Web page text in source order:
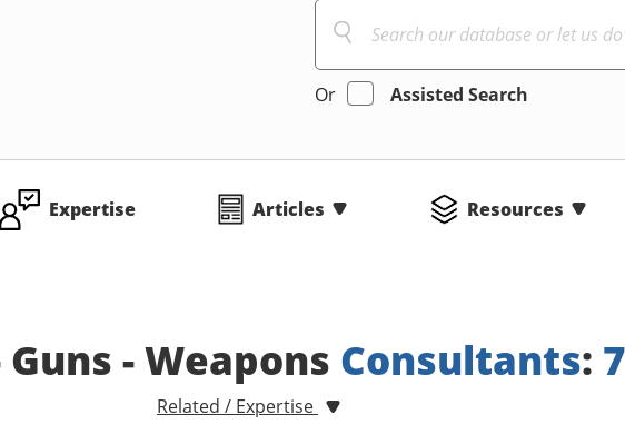
Or Assisted Search
Expertise Articles Resources
- Weapons Consultants: 7
Related / Expertise